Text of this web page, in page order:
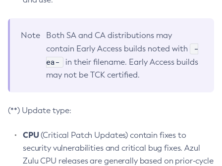
Note
Both SA and CA distributions may
contain Early Access builds noted with
-
ea-
in their filename. Early Access builds
may not be TCK certified.
(**) Update type:
CPU(Critical Patch Updates) contain fixes to
security vulnerabilities and critical bug fixes. Azul
Zulu CPU releases are generally based on prior-cycle